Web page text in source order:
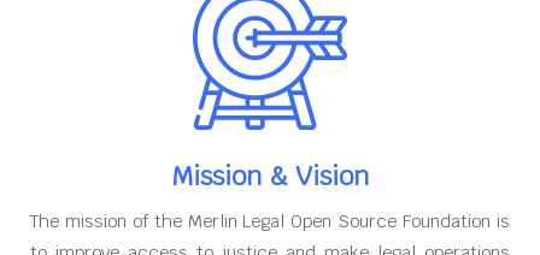
Mission & Vision
The mission of the Merlin Legal Open Source Foundation is